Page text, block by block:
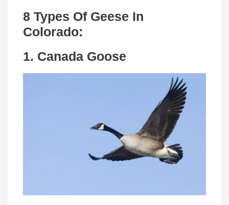
8 Types Of Geese In
Colorado:
1. Canada Goose